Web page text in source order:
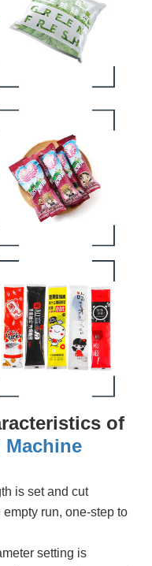
of
is set and cut
run, one-step to
setting is